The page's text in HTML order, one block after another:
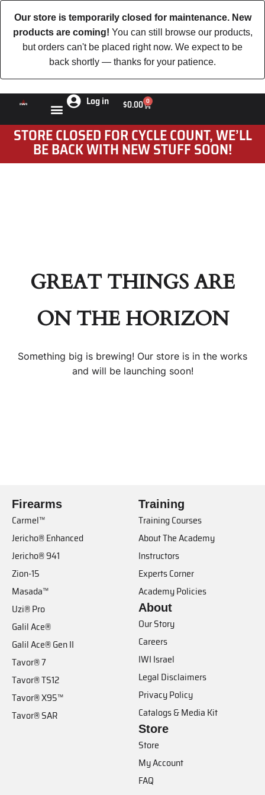
Our store is temporarily closed for maintenance. New
products are coming! You can still browse our products,
but orders can't be placed right now. We expect to be
back shortly — thanks for your patience.
Log in $0.00 0
STORE CLOSED FOR CYCLE COUNT, WE’LL
BE BACK WITH NEW STUFF SOON!
GREAT THINGS ARE
ON THE HORIZON
Something big is brewing! Our store is in the works
and will be launching soon!
Firearms
Carmel™
Jericho® Enhanced
Jericho® 941
Zion-15
Masada™
Uzi® Pro
Galil Ace®
Galil Ace® Gen II
Tavor® 7
Tavor® TS12
Tavor® X95™
Tavor® SAR
Training
Training Courses
About The Academy
Instructors
Experts Corner
Academy Policies
About
Our Story
Careers
IWI Israel
Legal Disclaimers
Privacy Policy
Catalogs & Media Kit
Store
Store
My Account
FAQ